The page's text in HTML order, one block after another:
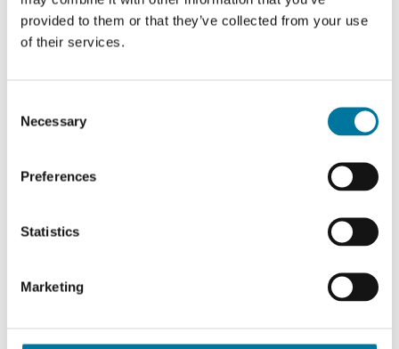
provided to them or that they’ve collected from your use
of their services.
Selection
Necessary
Preferences
Statistics
Marketing
Portion Pump Kits